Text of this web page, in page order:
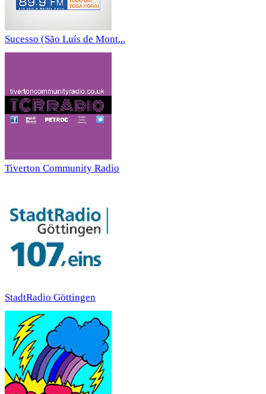
Sucesso (São Luís de Mont...
Tiverton Community Radio
StadtRadio Göttingen